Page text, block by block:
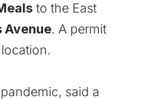
to the East
Avenue. A permit
said a